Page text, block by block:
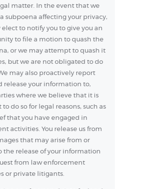
matter. In the event that we
subpoena affecting your privacy,
elect to notify you to give you an
to file a motion to quash the
or we may attempt to quash it
but we are not obligated to do
may also proactively report
release your information to,
where we believe that it is
do so for legal reasons, such as
that you have engaged in
activities. You release us from
that may arise from or
the release of your information
from law enforcement
or private litigants.